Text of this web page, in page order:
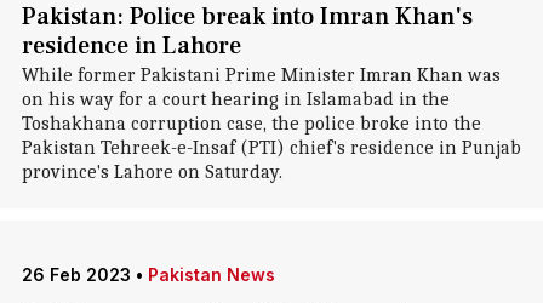
Pakistan: Police break into Imran Khan's
residence in Lahore
While former Pakistani Prime Minister Imran Khan was
on his way for a court hearing in Islamabad in the
Toshakhana corruption case, the police broke into the
Pakistan Tehreek-e-Insaf (PTI) chief's residence in Punjab
province's Lahore on Saturday.
26 Feb 2023 • Pakistan News